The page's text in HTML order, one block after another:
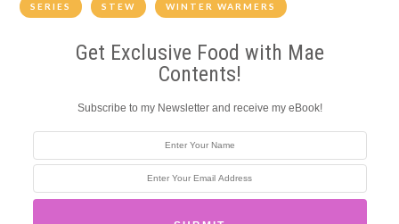
SERIES STEW WINTER WARMERS
Get Exclusive Food with Mae
Contents!
Subscribe to my Newsletter and receive my eBook!